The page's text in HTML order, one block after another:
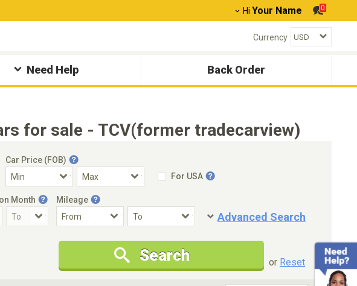
Hi Your Name 0
Currency
Need Help Back Order
for sale - TCV(former tradecarview)
Car Price (FOB)
For USA
Month Mileage
Advanced Search
Condition
New Cars Only
Special Price
Search or Reset